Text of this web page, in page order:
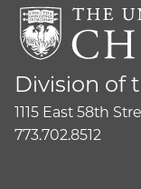
Division of
1115 East 58th
773.702.8512